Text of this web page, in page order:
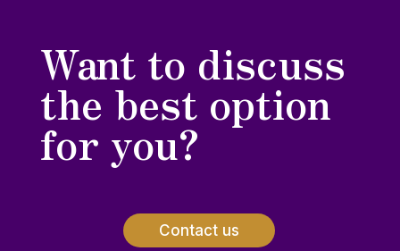
Want to discuss
the best option
for you?
Contact us